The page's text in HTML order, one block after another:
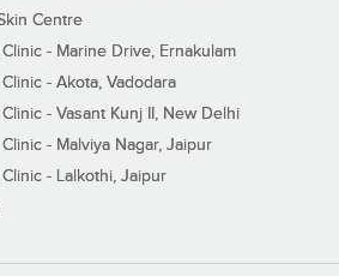
Centre
Clinic - Marine Drive, Ernakulam
Clinic - Akota, Vadodara
Clinic - Vasant Kunj II, New Delhi
Clinic - Malviya Nagar, Jaipur
Clinic - Lalkothi, Jaipur